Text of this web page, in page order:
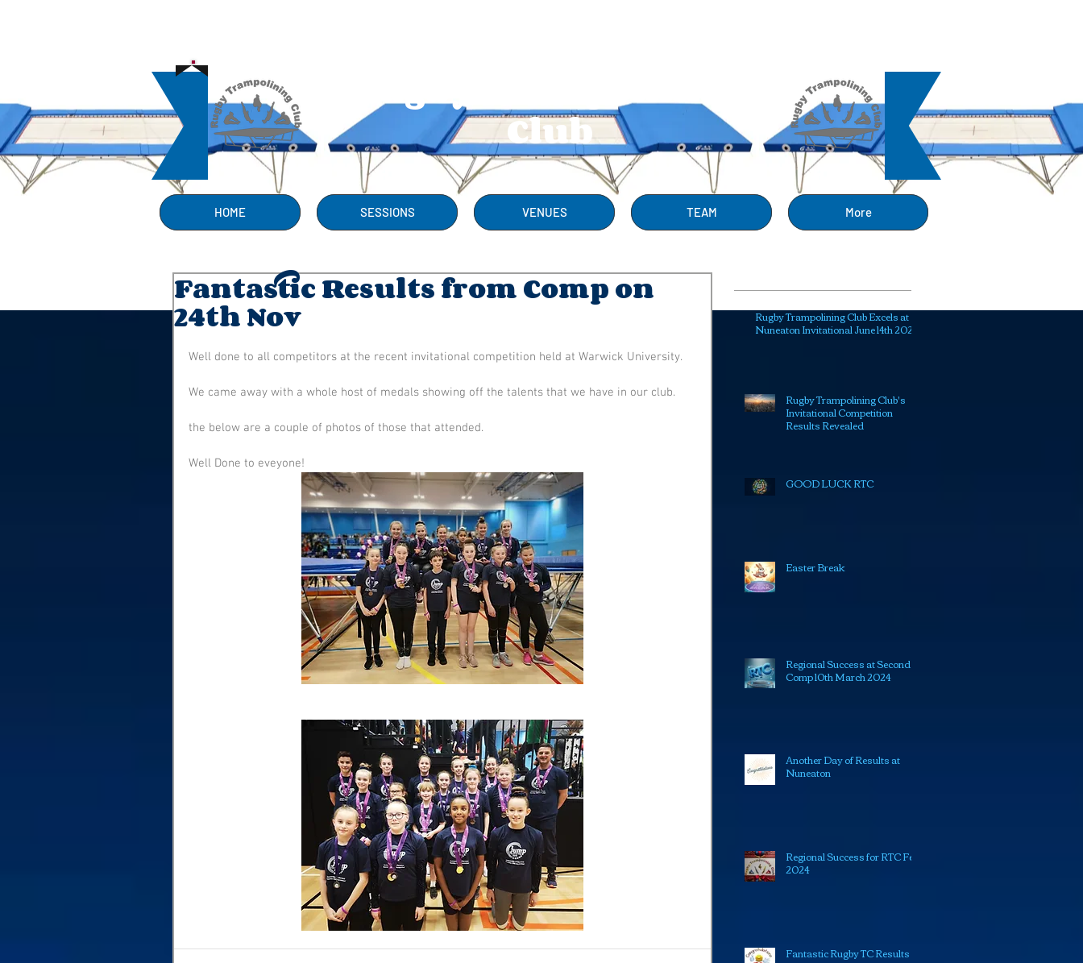
Rugby Trampolining
Club
HOME SESSIONS VENUES TEAM More
Fantastic Results from Comp on
24th Nov
Well done to all competitors at the recent invitational competition held at Warwick University.
We came away with a whole host of medals showing off the talents that we have in our club.
the below are a couple of photos of those that attended.
Well Done to eveyone!
Rugby Trampolining Club Excels at
Nuneaton Invitational June 14th 2025
Rugby Trampolining Club's
Invitational Competition
Results Revealed
GOOD LUCK RTC
Easter Break
Regional Success at Second
Comp 10th March 2024
Another Day of Results at
Nuneaton
Regional Success for RTC Feb
2024
Fantastic Rugby TC Results